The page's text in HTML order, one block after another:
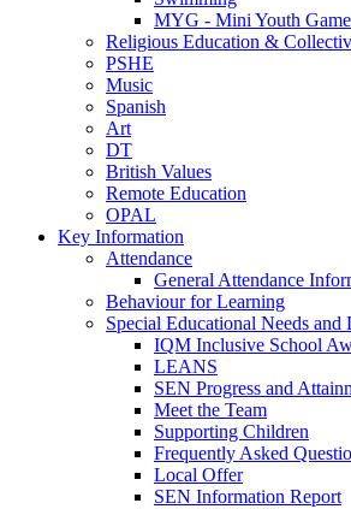
MYG - Mini Youth
Religious Education &
PSHE
Music
Spanish
Art
DT
British Values
Remote Education
OPAL
Key Information
Attendance
General Attendance
Behaviour for Learning
Special Educational Needs and
IQM Inclusive School
LEANS
SEN Progress and
Meet the Team
Supporting Children
Frequently Asked
Local Offer
SEN Information Report